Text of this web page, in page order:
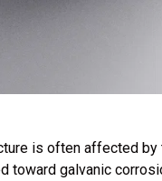
is often affected by
toward galvanic